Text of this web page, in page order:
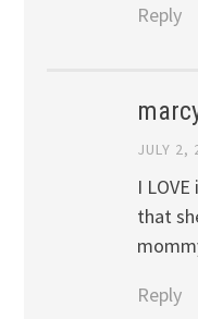
Reply
JULY 2,
I
that
Reply